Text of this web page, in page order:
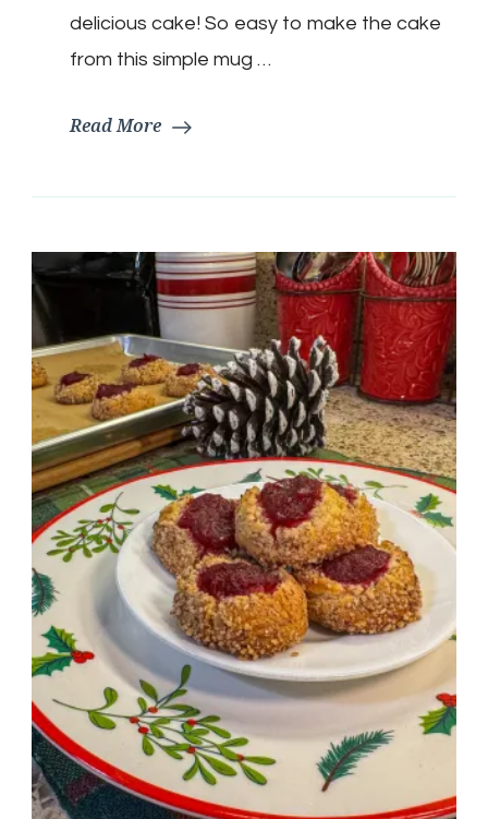
delicious cake! So easy to make the cake
from this simple mug …
Read More